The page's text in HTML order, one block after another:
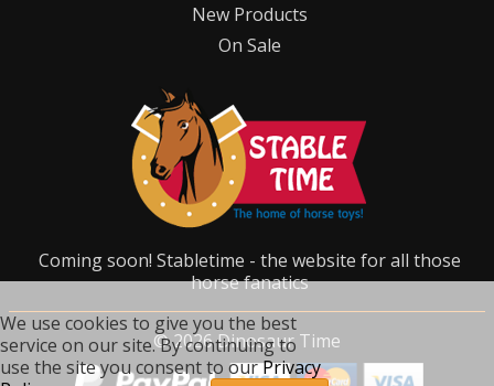
New Products
On Sale
Coming soon! Stabletime - the website for all those
horse fanatics
©2026Dinosaur Time
We use cookies to give you the best
service on our site. By continuing to
use the site you consent to ourPrivacy